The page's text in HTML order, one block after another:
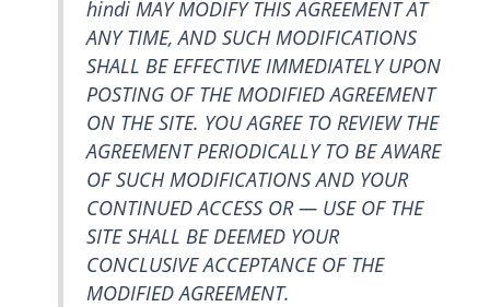
hindi MAY MODIFY THIS AGREEMENT AT
ANY TIME, AND SUCH MODIFICATIONS
SHALL BE EFFECTIVE IMMEDIATELY UPON
POSTING OF THE MODIFIED AGREEMENT
ON THE SITE. YOU AGREE TO REVIEW THE
AGREEMENT PERIODICALLY TO BE AWARE
OF SUCH MODIFICATIONS AND YOUR
CONTINUED ACCESS OR — USE OF THE
SITE SHALL BE DEEMED YOUR
CONCLUSIVE ACCEPTANCE OF THE
MODIFIED AGREEMENT.